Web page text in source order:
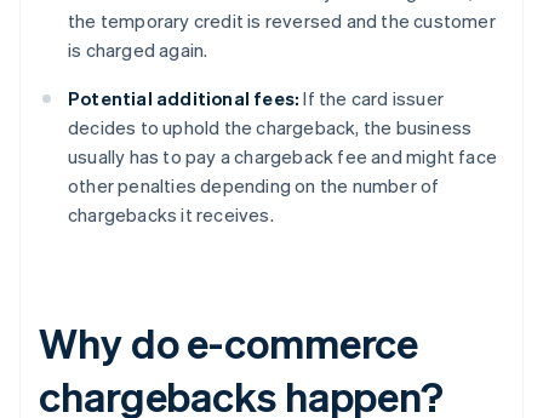
the temporary credit is reversed and the customer
is charged again.
Potential additional fees: If the card issuer
decides to uphold the chargeback, the business
usually has to pay a chargeback fee and might face
other penalties depending on the number of
chargebacks it receives.
Why do e-commerce
chargebacks happen?